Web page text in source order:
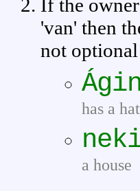
If the
'van' then
not
has a hat
a house